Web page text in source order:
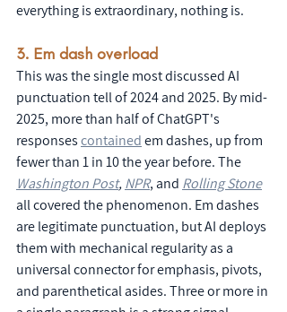
everything is extraordinary, nothing is.
3. Em dash overload
This was the single most discussed AI
punctuation tell of 2024 and 2025. By mid-
2025, more than half of ChatGPT's
responses contained em dashes, up from
fewer than 1 in 10 the year before. The
Washington Post, NPR, and Rolling Stone
all covered the phenomenon. Em dashes
are legitimate punctuation, but AI deploys
them with mechanical regularity as a
universal connector for emphasis, pivots,
and parenthetical asides. Three or more in